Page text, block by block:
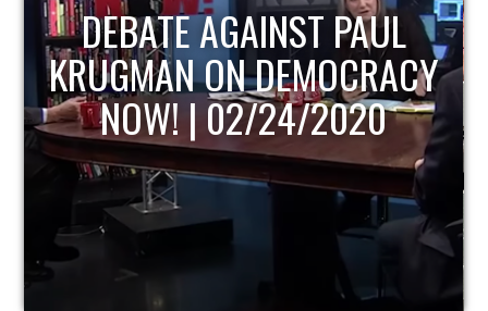
HOST OF ECONOMIC
UPDATE